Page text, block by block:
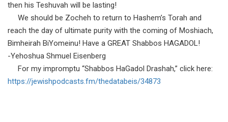
then his Teshuvah will be lasting!
We should be Zocheh to return to Hashem’s Torah and
reach the day of ultimate purity with the coming of Moshiach,
Bimheirah BiYomeinu! Have a GREAT Shabbos HAGADOL!
-Yehoshua Shmuel Eisenberg
For my impromptu “Shabbos HaGadol Drashah,” click here:
https://jewishpodcasts.fm/thedatabeis/34873